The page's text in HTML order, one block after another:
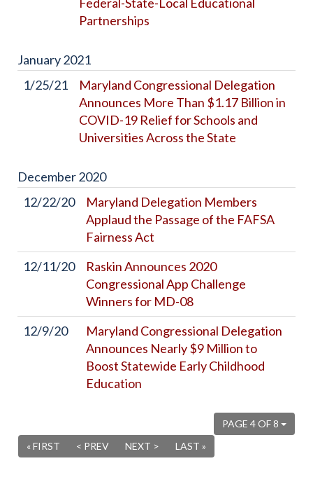
Partnerships
January2021
1/25/21
Maryland Congressional Delegation
Announces More Than $1.17 Billion in
COVID-19 Relief for Schools and
Universities Across the State
December2020
12/22/20
Maryland Delegation Members
Applaud the Passage of the FAFSA
Fairness Act
12/11/20
Raskin Announces 2020
Congressional App Challenge
Winners for MD-08
12/9/20
Maryland Congressional Delegation
Announces Nearly $9 Million to
Boost Statewide Early Childhood
Education
PAGE 4 OF 8
« FIRST
< PREV NEXT > LAST »